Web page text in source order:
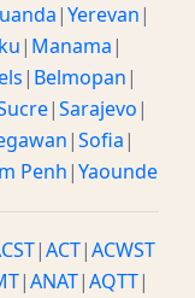
|Yerevan|
| Manama|
| Belmopan|
|Sarajevo|
|Sofia|
Penh|Yaounde
|ACT|ACWST
|ANAT|AQTT|